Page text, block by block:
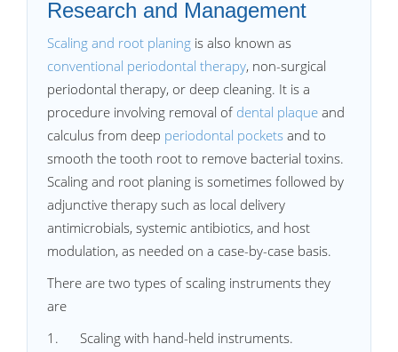
Research and Management
Scaling and root planing is also known as
conventional periodontal therapy, non-surgical
periodontal therapy, or deep cleaning. It is a
procedure involving removal of dental plaque and
calculus from deep periodontal pockets and to
smooth the tooth root to remove bacterial toxins.
Scaling and root planing is sometimes followed by
adjunctive therapy such as local delivery
antimicrobials, systemic antibiotics, and host
modulation, as needed on a case-by-case basis.
There are two types of scaling instruments they
are
1. Scaling with hand-held instruments.